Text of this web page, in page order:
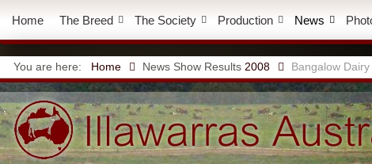
Home The Breed The Society Production News
You are here: Home News Show Results 2008 Bangalow